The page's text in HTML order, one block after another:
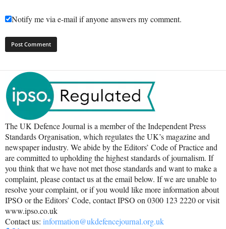
Notify me via e-mail if anyone answers my comment.
The UK Defence Journal is a member of the Independent Press
Standards Organisation, which regulates the UK’s magazine and
newspaper industry. We abide by the Editors’ Code of Practice and
are committed to upholding the highest standards of journalism. If
you think that we have not met those standards and want to make a
complaint, please contact us at the email below. If we are unable to
resolve your complaint, or if you would like more information about
IPSO or the Editors’ Code, contact IPSO on 0300 123 2220 or visit
www.ipso.co.uk
Contact us: information@ukdefencejournal.org.uk